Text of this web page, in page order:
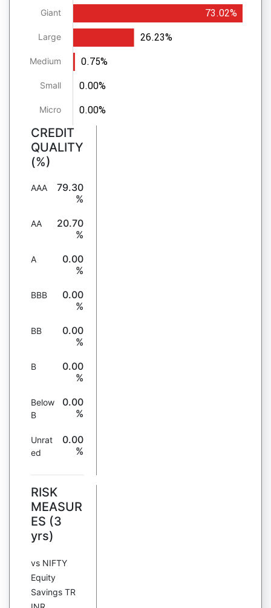
Giant
Large
Medium
Small
Micro
73.02%
26.23%
0.75%
0.00%
0.00%
CREDIT
QUALITY
(%)
AAA
79.30
%
AA
20.70
%
A
0.00
%
BBB
0.00
%
BB
0.00
%
B
0.00
%
Below
B
0.00
%
Unrat
ed
0.00
%
RISK
MEASUR
ES (3
yrs)
vs NIFTY
Equity
Savings TR